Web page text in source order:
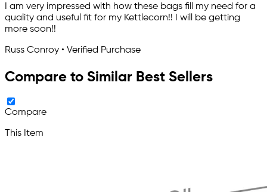
I am very impressed with how these bags fill my need for a
quality and useful fit for my Kettlecorn!! I will be getting
more soon!!
Russ Conroy • Verified Purchase
Compare to Similar Best Sellers
Compare
This Item